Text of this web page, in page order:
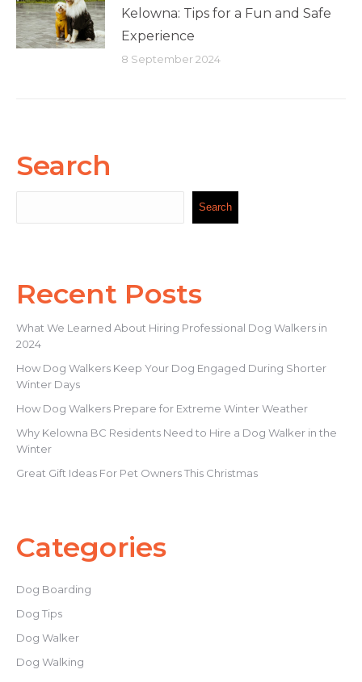
Kelowna: Tips for a Fun and Safe
Experience
8 September 2024
Search
Search
Recent Posts
What We Learned About Hiring Professional Dog Walkers in
2024
How Dog Walkers Keep Your Dog Engaged During Shorter
Winter Days
How Dog Walkers Prepare for Extreme Winter Weather
Why Kelowna BC Residents Need to Hire a Dog Walker in the
Winter
Great Gift Ideas For Pet Owners This Christmas
Categories
Dog Boarding
Dog Tips
Dog Walker
Dog Walking